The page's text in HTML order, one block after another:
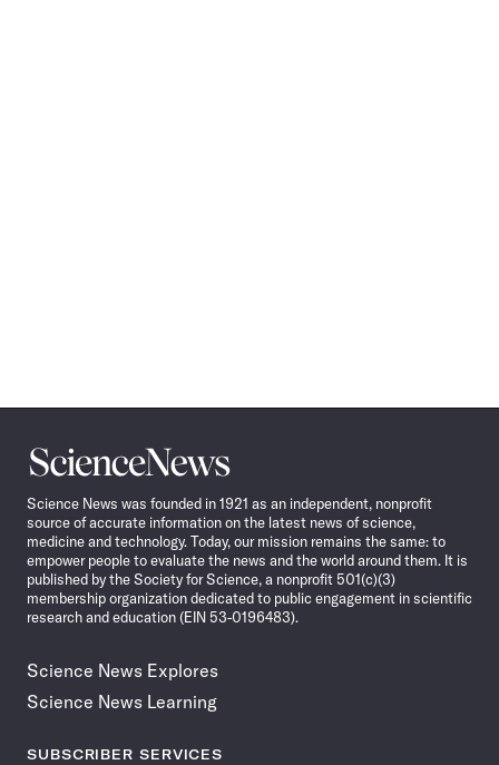
Science
News
Science News was founded in 1921 as an independent, nonprofit
source of accurate information on the latest news of science,
medicine and technology. Today, our mission remains the same: to
empower people to evaluate the news and the world around them. It is
published by the Society for Science, a nonprofit 501(c)(3)
membership organization dedicated to public engagement in scientific
research and education (EIN 53-0196483).
Science News Explores
Science News Learning
SUBSCRIBER SERVICES